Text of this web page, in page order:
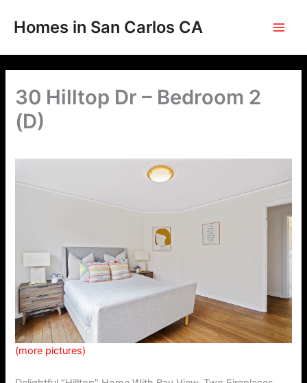
Homes in San Carlos CA
30 Hilltop Dr – Bedroom 2
(D)
(more pictures)